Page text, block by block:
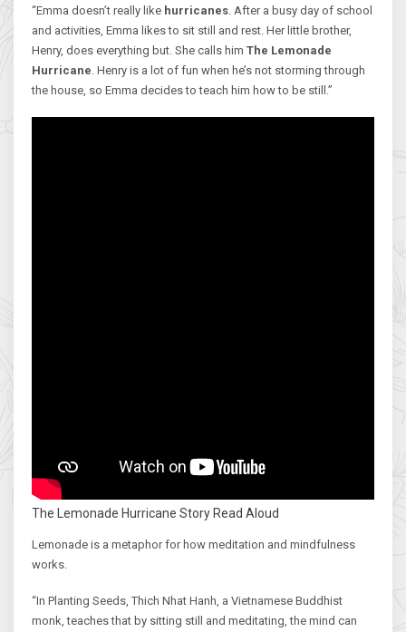
“Emma doesn’t really like hurricanes . After a busy day of school
and activities, Emma likes to sit still and rest. Her little brother,
Henry, does everything but. She calls him The Lemonade
Hurricane . Henry is a lot of fun when he’s not storming through
the house, so Emma decides to teach him how to be still.”
The Lemonade Hurricane Story Read Aloud
Lemonade is a metaphor for how meditation and mindfulness
works.
“In Planting Seeds, Thich Nhat Hanh, a Vietnamese Buddhist
monk, teaches that by sitting still and meditating, the mind can